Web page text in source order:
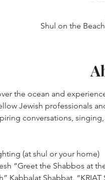
Shul on the
the ocean and
Jewish professionals
conversations,
(at shul or your home)
“Greet the Shabbos at
Kabbalat Shabbat,